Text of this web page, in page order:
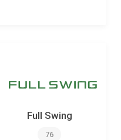
Full Swing
76